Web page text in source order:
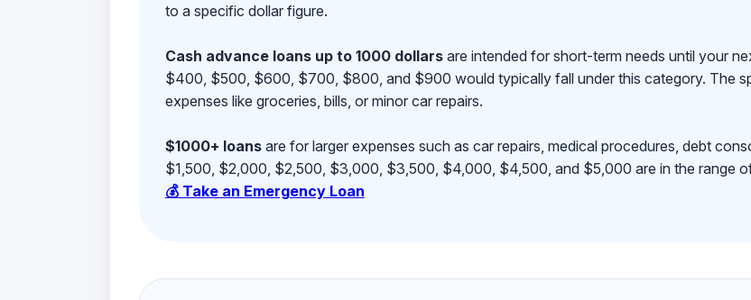
to a specific dollar figure.
Cash advance loans up to 1000 dollarsare intended for short-term needs until your
$400, $500, $600, $700, $800, and $900 would typically fall under this category. The
expenses like groceries, bills, or minor car repairs.
$1000+ loansare for larger expenses such as car repairs, medical procedures, debt
$1,500, $2,000, $2,500, $3,000, $3,500, $4,000, $4,500, and $5,000 are in the range
💰 Take an Emergency Loan